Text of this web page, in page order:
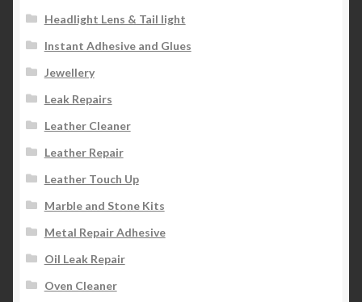
Headlight Lens & Tail light
Instant Adhesive and Glues
Jewellery
Leak Repairs
Leather Cleaner
Leather Repair
Leather Touch Up
Marble and Stone Kits
Metal Repair Adhesive
Oil Leak Repair
Oven Cleaner